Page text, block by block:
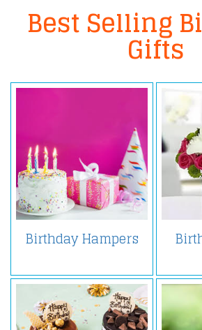
Best Selling
Gifts
Birthday Hampers